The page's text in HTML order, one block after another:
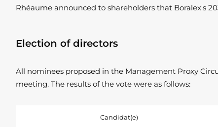
Rhéaume announced to shareholders that Boralex's
Election of directors
All nominees proposed in the Management Proxy
meeting. The results of the vote were as follows:
Candidat(e)